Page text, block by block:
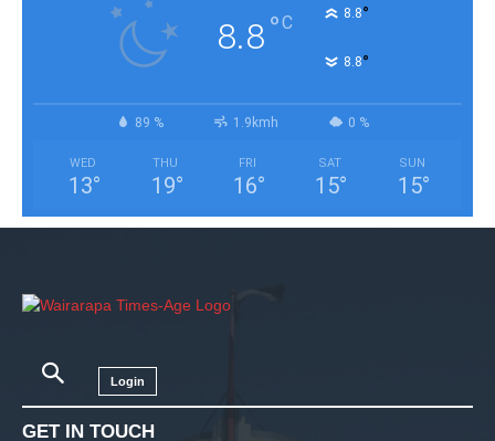
8.8°C 8.8°
8.8°
89 % 1.9kmh 0 %
WED
13°
THU
19°
FRI
16°
SAT
15°
SUN
15°
Login
GET IN TOUCH